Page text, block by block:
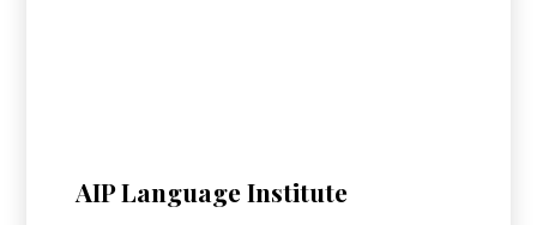
AIP Language Institute